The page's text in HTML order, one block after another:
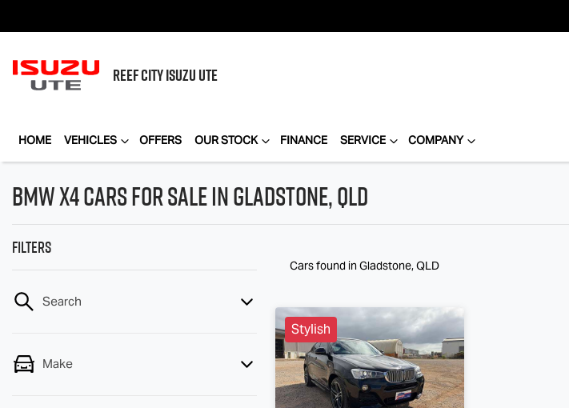
REEF CITYISUZU UTE
HOME VEHICLES OFFERS OUR STOCK FINANCE SERVICE COMPANY
Cars
BMW X4 Cars for Sale in Gladstone, QLD
Filters
Search
Make
Cars found in Gladstone, QLD
Stylish